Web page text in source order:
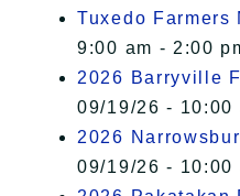
Tuxedo Farmers
9:00 am - 2:00
2026 Barryville
09/19/26 - 10:00
2026
09/19/26 - 10:00